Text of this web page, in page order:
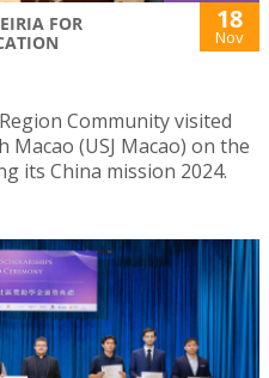
FOR
18
Nov
Community visited
(USJ Macao) on the
its China mission 2024.